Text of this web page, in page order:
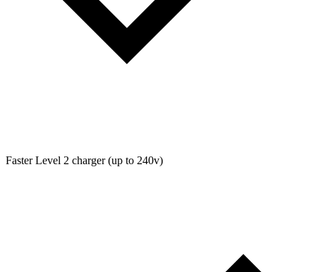
Faster Level 2 charger (up to 240v)